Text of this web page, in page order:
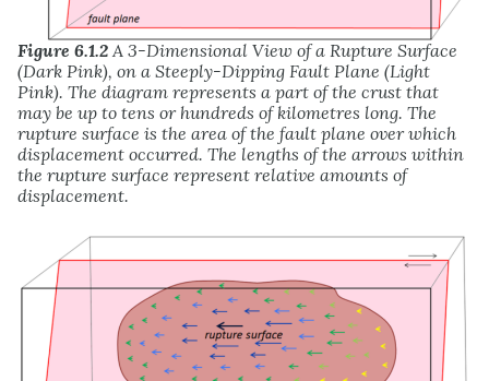
Figure 6.1.2 A 3-Dimensional View of a Rupture Surface
(Dark Pink), on a Steeply-Dipping Fault Plane (Light
Pink). The diagram represents a part of the crust that
may be up to tens or hundreds of kilometres long. The
rupture surface is the area of the fault plane over which
displacement occurred. The lengths of the arrows within
the rupture surface represent relative amounts of
displacement.